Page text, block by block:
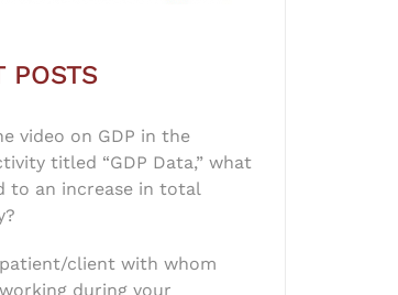
POSTS
video on GDP in the
titled “GDP Data,” what
to an increase in total
client with whom
during your